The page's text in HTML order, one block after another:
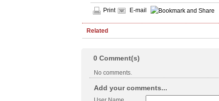
Print E-mail
Related
0 Comment(s)
No comments.
Add your comments...